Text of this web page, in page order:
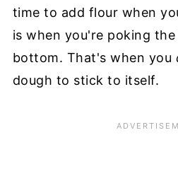
time to add flour when
is when you're poking
bottom. That's when you
dough to stick to itself.